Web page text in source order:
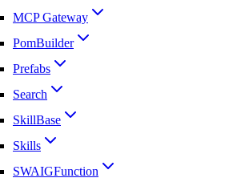
MCP Gateway
PomBuilder
Prefabs
Search
SkillBase
Skills
SWAIGFunction